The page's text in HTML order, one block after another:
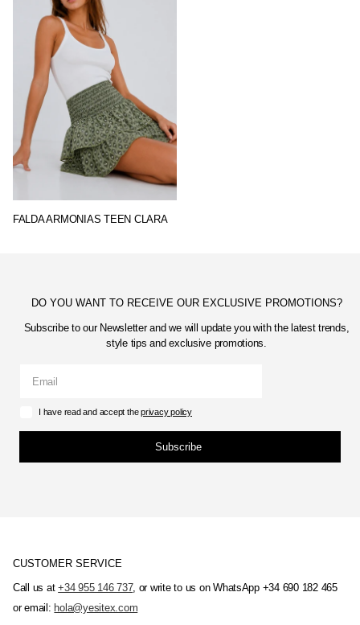
FALDA ARMONIAS TEEN CLARA
DO YOU WANT TO RECEIVE OUR EXCLUSIVE PROMOTIONS?
Subscribe to our Newsletter and we will update you with the latest trends,
style tips and exclusive promotions.
I have read and accept theprivacy policy
Subscribe
CUSTOMER SERVICE
Call us at+34 955 146 737, or write to us on WhatsApp +34 690 182 465
or email: hola@yesitex.com